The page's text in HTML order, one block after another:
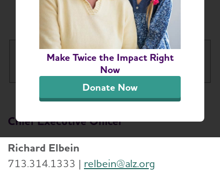
Make Twice the Impact Right
Now
Donate Now
Staff Directory
Houston & Southeast Texas
About
Board of Directors
Staff Directory
Alzheimer’s and Dementia Support Groups
Chief Executive Officer
Richard Elbein
713.314.1333 | relbein@alz.org